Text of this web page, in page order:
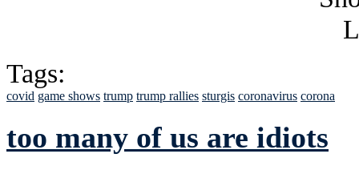
Tags:
covid game shows trump trump rallies sturgis coronavirus corona
too many of us are idiots